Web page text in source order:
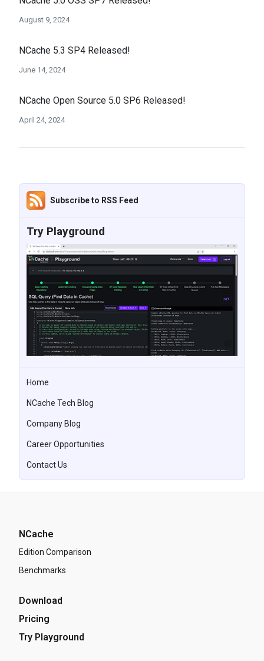
August 9, 2024
NCache 5.3 SP4 Released!
June 14, 2024
NCache Open Source 5.0 SP6 Released!
April 24, 2024
Subscribe to RSS Feed
Try Playground
Home
NCache Tech Blog
Company Blog
Career Opportunities
Contact Us
NCache
Edition Comparison
Benchmarks
Download
Pricing
Try Playground